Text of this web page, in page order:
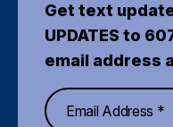
Get text
UPDATES to
email address